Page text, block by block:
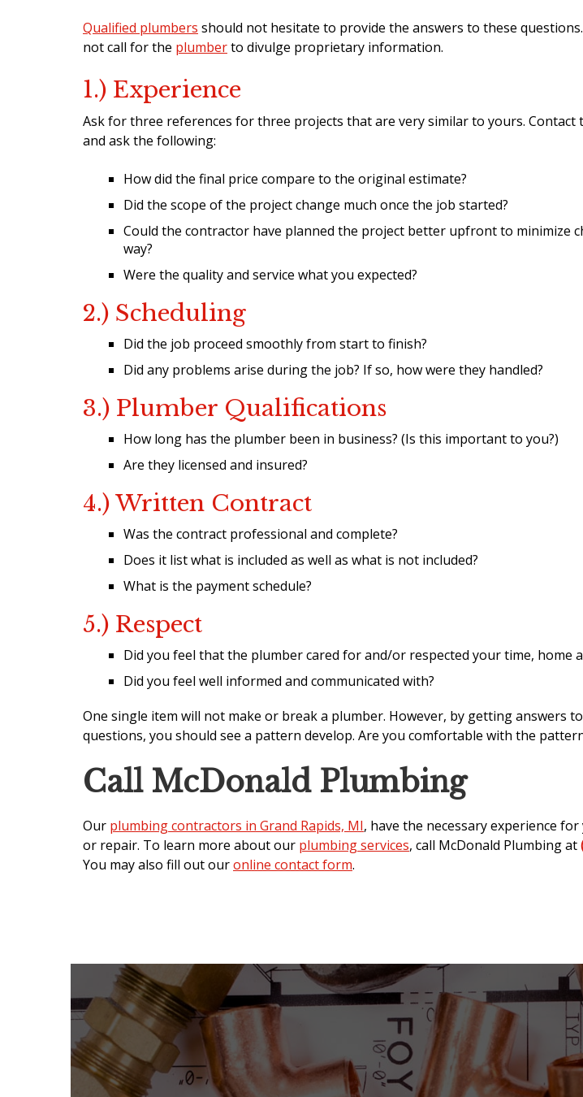
Qualified plumbers should not hesitate to provide the answers to these
not call for the plumberto divulge proprietary information.
1.) Experience
Ask for three references for three projects that are very similar to yours. Contact
and ask the following:
How did the final price compare to the original estimate?
Did the scope of the project change much once the job started?
Could the contractor have planned the project better upfront to minimize
way?
Were the quality and service what you expected?
2.) Scheduling
Did the job proceed smoothly from start to finish?
Did any problems arise during the job? If so, how were they handled?
3.) Plumber Qualifications
How long has the plumber been in business? (Is this important to you?)
Are they licensed and insured?
4.) Written Contract
Was the contract professional and complete?
Does it list what is included as well as what is not included?
What is the payment schedule?
5.) Respect
Did you feel that the plumber cared for and/or respected your time, home
Did you feel well informed and communicated with?
One single item will not make or break a plumber. However, by getting answers
questions, you should see a pattern develop. Are you comfortable with the
Call McDonald Plumbing
Our plumbing contractors in Grand Rapids, MI, have the necessary experience
or repair. To learn more about our plumbing services, call McDonald Plumbing at
You may also fill out ouronline contact form.